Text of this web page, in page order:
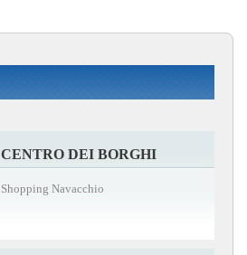
CENTRO DEI BORGHI
Shopping Navacchio